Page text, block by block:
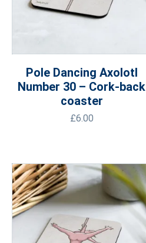
Pole Dancing Axolotl
Number 30 – Cork-back
coaster
£6.00